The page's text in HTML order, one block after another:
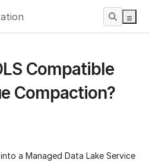
Compatible
Compaction?
a Managed Data Lake Service